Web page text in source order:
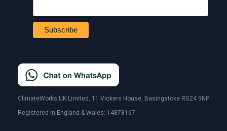
ClimateWorks UK Limited, 11 Vickers House, Basingstoke RG24 9NP
Registered in England & Wales: 14878167